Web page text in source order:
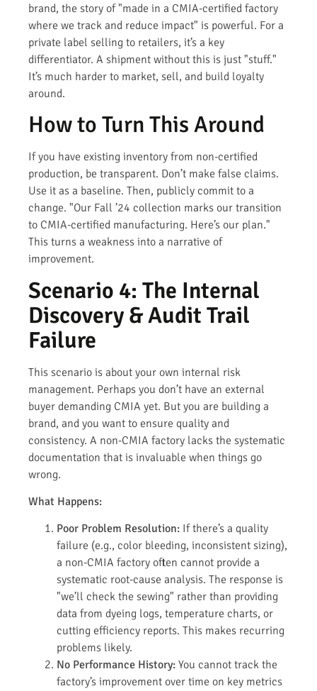
brand, the story of "made in a CMIA-certified factory
where we track and reduce impact" is powerful. For a
private label selling to retailers, it’s a key
differentiator. A shipment without this is just "stuff."
It’s much harder to market, sell, and build loyalty
around.
How to Turn This Around
If you have existing inventory from non-certified
production, be transparent. Don’t make false claims.
Use it as a baseline. Then, publicly commit to a
change. "Our Fall ’24 collection marks our transition
to CMIA-certified manufacturing. Here’s our plan."
This turns a weakness into a narrative of
improvement.
Scenario 4: The Internal
Discovery & Audit Trail
Failure
This scenario is about your own internal risk
management. Perhaps you don’t have an external
buyer demanding CMIA yet. But you are building a
brand, and you want to ensure quality and
consistency. A non-CMIA factory lacks the systematic
documentation that is invaluable when things go
wrong.
What Happens:
Poor Problem Resolution: If there’s a quality
failure (e.g., color bleeding, inconsistent sizing),
a non-CMIA factory often cannot provide a
systematic root-cause analysis. The response is
"we’ll check the sewing" rather than providing
data from dyeing logs, temperature charts, or
cutting efficiency reports. This makes recurring
problems likely.
No Performance History: You cannot track the
factory’s improvement over time on key metrics